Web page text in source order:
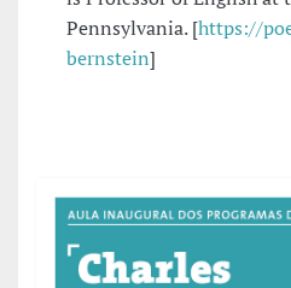
Pennsylvania. [https://
bernstein]